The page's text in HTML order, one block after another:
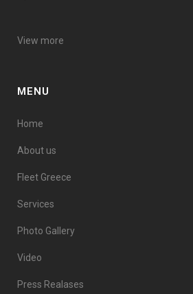
View more
MENU
Home
About us
Fleet Greece
Services
Photo Gallery
Video
Press Realases